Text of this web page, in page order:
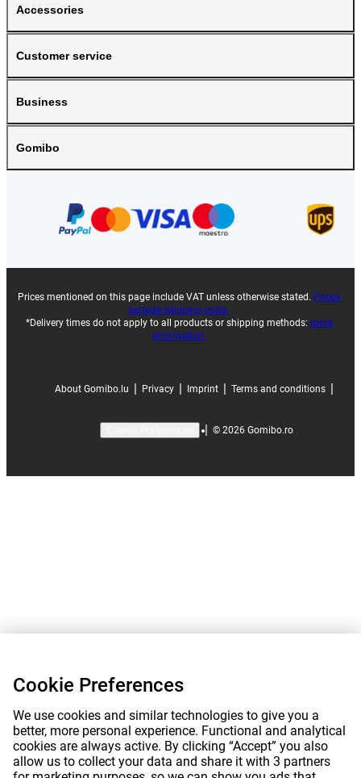
Accessories
Customer service
Business
Gomibo
Prices mentioned on this page include VAT unless otherwise stated. Prices
exclude shipping costs.
*Delivery times do not apply to all products or shipping methods: more
information.
About Gomibo.lu Privacy Imprint Terms and conditions
© 2026 Gomibo.ro
Cookie Preferences
We use cookies and similar technologies to give you a
better, more personal experience. Functional and analytical
cookies are always active. By clicking “Accept” you also
allow us to collect your data and share it with 3 partners